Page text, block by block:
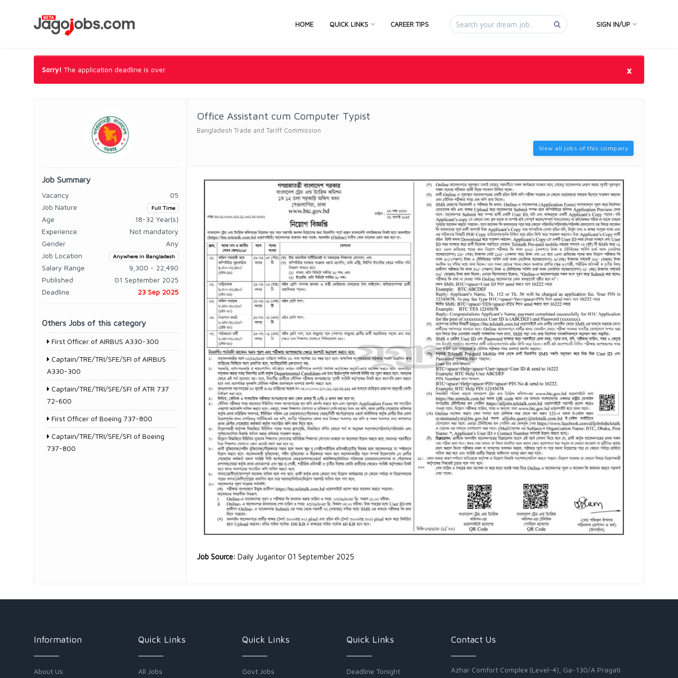
HOME QUICK LINKS CAREER TIPS SIGN IN/UP
Sorry! The application deadline is over. ×
Job Summary
Vacancy
05
Job Nature
Full Time
Age
18-32 Year(s)
Experience
Not mandatory
Gender
Any
Job Location
Anywhere in Bangladesh
Salary Range
9,300 - 22,490
Published
01 September 2025
Deadline
23 Sep 2025
Others Jobs of this category
First Officer of AIRBUS A330-300
Captain/TRE/TRI/SFE/SFI of AIRBUS
A330-300
Captain/TRE/TRI/SFE/SFI of ATR 737
72-600
First Officer of Boeing 737-800
Captain/TRE/TRI/SFE/SFI of Boeing
737-800
Office Assistant cum Computer Typist
Bangladesh Trade and Tariff Commission
View all jobs of this company
Job Source: Daily Jugantor 01 September 2025
Information
About Us
Quick Links
All Jobs
Quick Links
Govt Jobs
Quick Links
Deadline Tonight
Contact Us
Azhar Comfort Complex (Level-4), Ga-130/A Pragati